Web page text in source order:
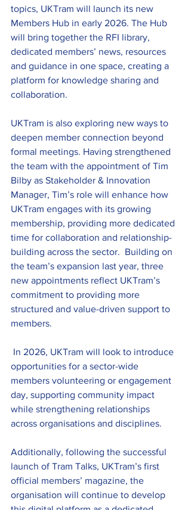
topics, UKTram will launch its new
Members Hub in early 2026. The Hub
will bring together the RFI library,
dedicated members’ news, resources
and guidance in one space, creating a
platform for knowledge sharing and
collaboration.
UKTram is also exploring new ways to
deepen member connection beyond
formal meetings. Having strengthened
the team with the appointment of Tim
Bilby as Stakeholder & Innovation
Manager, Tim’s role will enhance how
UKTram engages with its growing
membership, providing more dedicated
time for collaboration and relationship-
building across the sector.  Building on
the team’s expansion last year, three
new appointments reflect UKTram’s
commitment to providing more
structured and value-driven support to
members.
In 2026, UKTram will look to introduce
opportunities for a sector-wide
members volunteering or engagement
day, supporting community impact
while strengthening relationships
across organisations and disciplines.
Additionally, following the successful
launch of Tram Talks, UKTram’s first
official members’ magazine, the
organisation will continue to develop